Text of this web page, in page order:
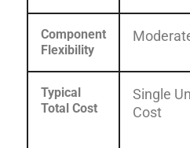
Component
Flexibility
Typical
Total Cost
Single
Cost